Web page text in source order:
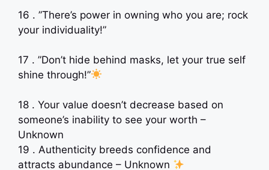
16 . ”There’s power in owning who you are; rock
your individuality!”
17 . ”Don’t hide behind masks, let your true self
shine through!”
18 . Your value doesn’t decrease based on
someone’s inability to see your worth –
Unknown
19 . Authenticity breeds confidence and
attracts abundance – Unknown